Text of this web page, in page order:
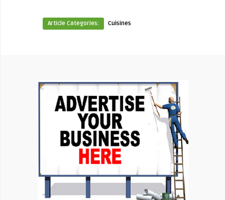
Article Categories: Cuisines